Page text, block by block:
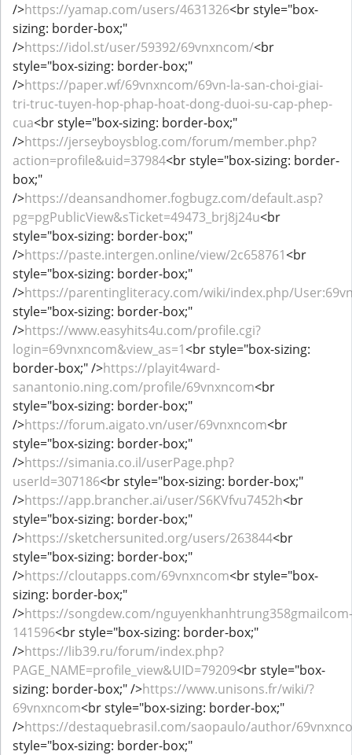
/>https://yamap.com/users/4631326<br style="box-
sizing: border-box;"
/>https://idol.st/user/59392/69vnxncom/<br
style="box-sizing: border-box;"
/>https://paper.wf/69vnxncom/69vn-la-san-choi-giai-
tri-truc-tuyen-hop-phap-hoat-dong-duoi-su-cap-phep-
cua<br style="box-sizing: border-box;"
/>https://jerseyboysblog.com/forum/member.php?
action=profile&uid=37984<br style="box-sizing: border-
box;"
/>https://deansandhomer.fogbugz.com/default.asp?
pg=pgPublicView&sTicket=49473_brj8j24u<br
style="box-sizing: border-box;"
/>https://paste.intergen.online/view/2c658761<br
style="box-sizing: border-box;"
/>https://parentingliteracy.com/wiki/index.php/
style="box-sizing: border-box;"
/>https://www.easyhits4u.com/profile.cgi?
login=69vnxncom&view_as=1<br style="box-sizing:
border-box;" />https://playit4ward-
sanantonio.ning.com/profile/69vnxncom<br
style="box-sizing: border-box;"
/>https://forum.aigato.vn/user/69vnxncom<br
style="box-sizing: border-box;"
/>https://simania.co.il/userPage.php?
userId=307186<br style="box-sizing: border-box;"
/>https://app.brancher.ai/user/S6KVfvu7452h<br
style="box-sizing: border-box;"
/>https://sketchersunited.org/users/263844<br
style="box-sizing: border-box;"
/>https://cloutapps.com/69vnxncom<br style="box-
sizing: border-box;"
/>https://songdew.com/nguyenkhanhtrung358gmailcom-
141596<br style="box-sizing: border-box;"
/>https://lib39.ru/forum/index.php?
PAGE_NAME=profile_view&UID=79209<br style="box-
sizing: border-box;" />https://www.unisons.fr/wiki/?
69vnxncom<br style="box-sizing: border-box;"
/>https://destaquebrasil.com/saopaulo/author/
style="box-sizing: border-box;"